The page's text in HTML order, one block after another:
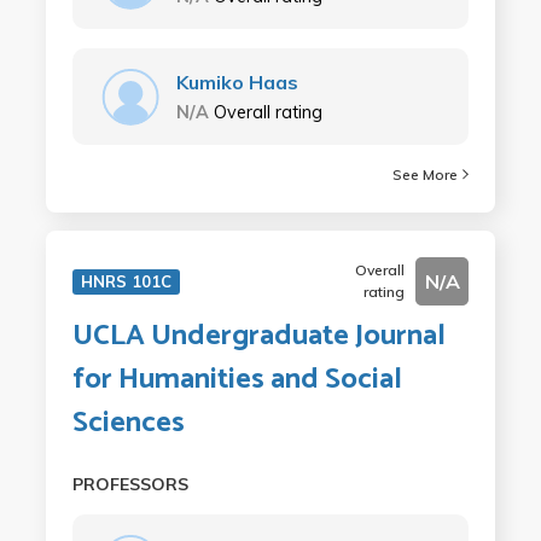
Kumiko Haas
N/A Overall rating
See More
HNRS 101C
Overall
rating
N/A
UCLA Undergraduate Journal
for Humanities and Social
Sciences
PROFESSORS